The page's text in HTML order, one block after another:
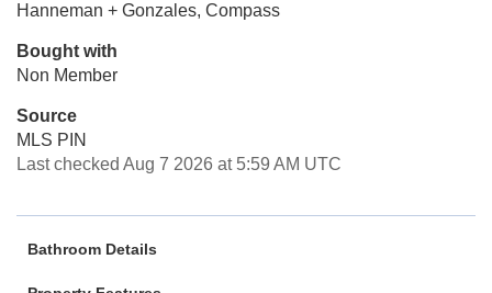
Hanneman + Gonzales, Compass
Bought with
Non Member
Source
MLS PIN
Last checked Aug 7 2026 at 5:59 AM UTC
Bathroom Details